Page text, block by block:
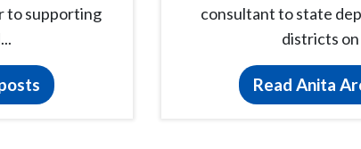
to supporting
consultant to state
districts
Read Anita